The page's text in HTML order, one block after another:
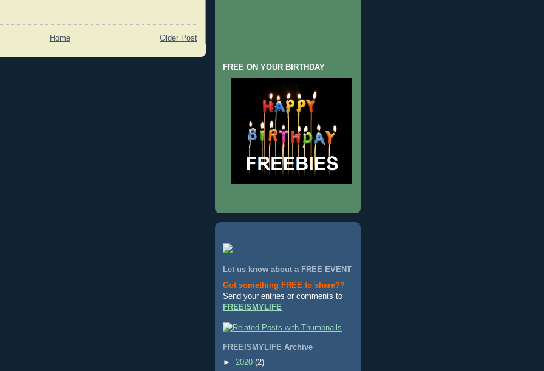
Older Post
Home
FREE ON YOUR BIRTHDAY
Let us know about a FREE EVENT
Got something FREE to share??
Send your entries or comments to
FREEISMYLIFE
FREEISMYLIFE Archive
► 2020 (2)